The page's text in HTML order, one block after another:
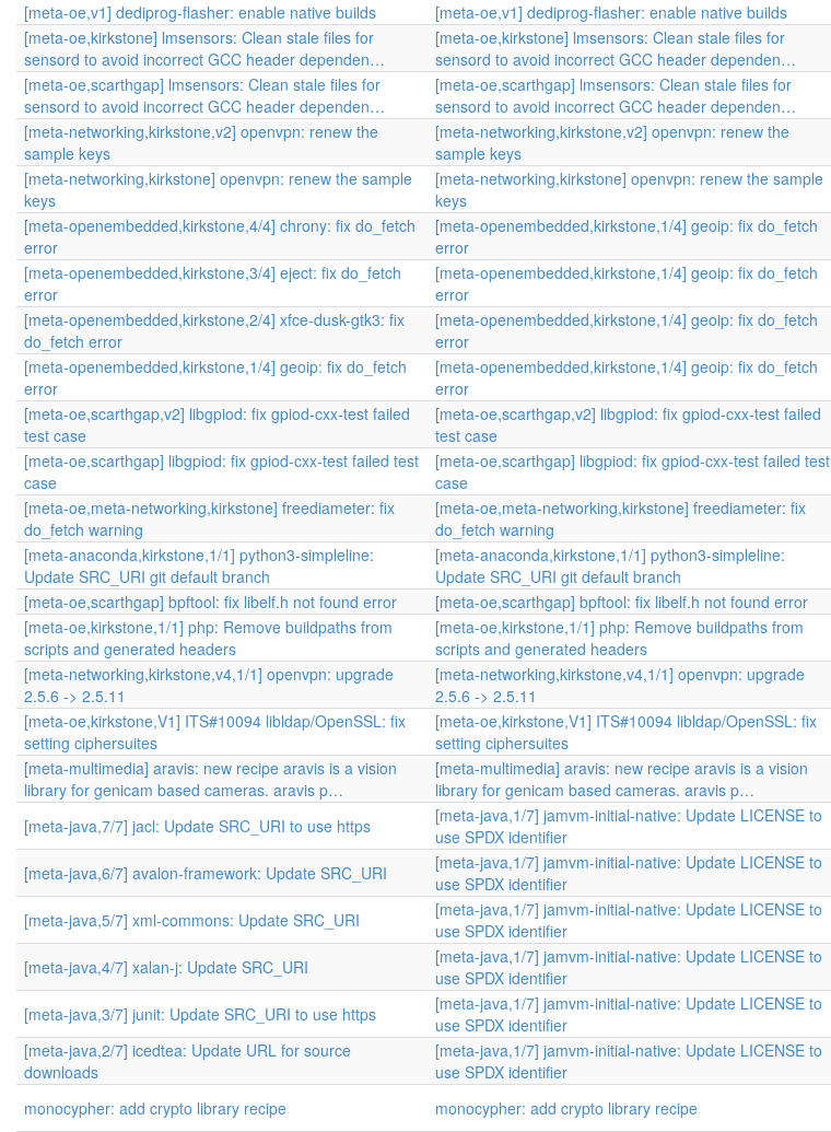
[meta-oe,v1] dediprog-flasher: enable native builds
[meta-oe,v1] dediprog-flasher: enable native builds
[meta-oe,kirkstone] lmsensors: Clean stale files for
sensord to avoid incorrect GCC header dependen…
[meta-oe,kirkstone] lmsensors: Clean stale files for
sensord to avoid incorrect GCC header dependen…
[meta-oe,scarthgap] lmsensors: Clean stale files for
sensord to avoid incorrect GCC header dependen…
[meta-oe,scarthgap] lmsensors: Clean stale files for
sensord to avoid incorrect GCC header dependen…
[meta-networking,kirkstone,v2] openvpn: renew the
sample keys
[meta-networking,kirkstone,v2] openvpn: renew the
sample keys
[meta-networking,kirkstone] openvpn: renew the sample
keys
[meta-networking,kirkstone] openvpn: renew the sample
keys
[meta-openembedded,kirkstone,4/4] chrony: fix do_fetch
error
[meta-openembedded,kirkstone,1/4] geoip: fix do_fetch
error
[meta-openembedded,kirkstone,3/4] eject: fix do_fetch
error
[meta-openembedded,kirkstone,1/4] geoip: fix do_fetch
error
[meta-openembedded,kirkstone,2/4] xfce-dusk-gtk3: fix
do_fetch error
[meta-openembedded,kirkstone,1/4] geoip: fix do_fetch
error
[meta-openembedded,kirkstone,1/4] geoip: fix do_fetch
error
[meta-openembedded,kirkstone,1/4] geoip: fix do_fetch
error
[meta-oe,scarthgap,v2] libgpiod: fix gpiod-cxx-test failed
test case
[meta-oe,scarthgap,v2] libgpiod: fix gpiod-cxx-test failed
test case
[meta-oe,scarthgap] libgpiod: fix gpiod-cxx-test failed test
case
[meta-oe,scarthgap] libgpiod: fix gpiod-cxx-test failed test
case
[meta-oe,meta-networking,kirkstone] freediameter: fix
do_fetch warning
[meta-oe,meta-networking,kirkstone] freediameter: fix
do_fetch warning
[meta-anaconda,kirkstone,1/1] python3-simpleline:
Update SRC_URI git default branch
[meta-anaconda,kirkstone,1/1] python3-simpleline:
Update SRC_URI git default branch
[meta-oe,scarthgap] bpftool: fix libelf.h not found error
[meta-oe,scarthgap] bpftool: fix libelf.h not found error
[meta-oe,kirkstone,1/1] php: Remove buildpaths from
scripts and generated headers
[meta-oe,kirkstone,1/1] php: Remove buildpaths from
scripts and generated headers
[meta-networking,kirkstone,v4,1/1] openvpn: upgrade
2.5.6 -> 2.5.11
[meta-networking,kirkstone,v4,1/1] openvpn: upgrade
2.5.6 -> 2.5.11
[meta-oe,kirkstone,V1] ITS#10094 libldap/OpenSSL: fix
setting ciphersuites
[meta-oe,kirkstone,V1] ITS#10094 libldap/OpenSSL: fix
setting ciphersuites
[meta-multimedia] aravis: new recipe aravis is a vision
library for genicam based cameras. aravis p…
[meta-multimedia] aravis: new recipe aravis is a vision
library for genicam based cameras. aravis p…
[meta-java,7/7] jacl: Update SRC_URI to use https
[meta-java,1/7] jamvm-initial-native: Update LICENSE to
use SPDX identifier
[meta-java,6/7] avalon-framework: Update SRC_URI
[meta-java,1/7] jamvm-initial-native: Update LICENSE to
use SPDX identifier
[meta-java,5/7] xml-commons: Update SRC_URI
[meta-java,1/7] jamvm-initial-native: Update LICENSE to
use SPDX identifier
[meta-java,4/7] xalan-j: Update SRC_URI
[meta-java,1/7] jamvm-initial-native: Update LICENSE to
use SPDX identifier
[meta-java,3/7] junit: Update SRC_URI to use https
[meta-java,1/7] jamvm-initial-native: Update LICENSE to
use SPDX identifier
[meta-java,2/7] icedtea: Update URL for source
downloads
[meta-java,1/7] jamvm-initial-native: Update LICENSE to
use SPDX identifier
monocypher: add crypto library recipe monocypher: add crypto library recipe